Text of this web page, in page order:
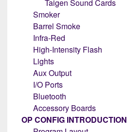
Taigen Sound Cards
Smoker
Barrel Smoke
Infra-Red
High-Intensity Flash
Lights
Aux Output
I/O Ports
Bluetooth
Accessory Boards
OP CONFIG INTRODUCTION